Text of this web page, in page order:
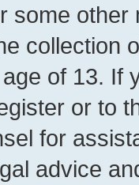
some other
collection
of 13. If
or to
for
advice